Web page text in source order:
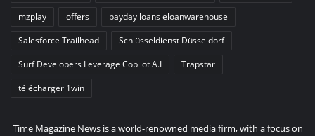
mzplay
offers
payday loans eloanwarehouse
Salesforce Trailhead
Schlüsseldienst Düsseldorf
Surf Developers Leverage Copilot A.I
Trapstar
télécharger 1win
Time Magazine News is a world-renowned media firm, with a focus on